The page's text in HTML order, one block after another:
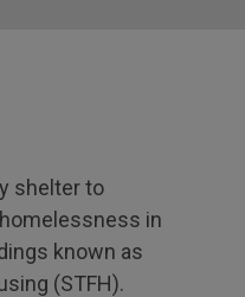
shelter to
in
known as
(STFH).